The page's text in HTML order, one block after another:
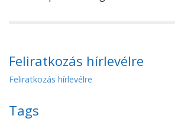
Feliratkozás hírlevélre
Feliratkozás hírlevélre
Tags